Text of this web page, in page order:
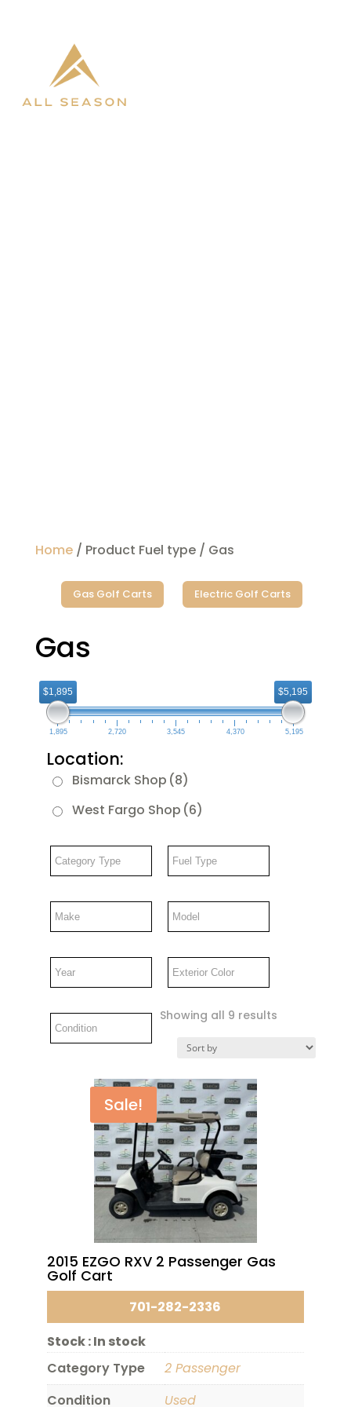
Home/ Product Fuel type / Gas
Gas Golf Carts Electric Golf Carts
Gas
$1,895 $5,195
1,895 2,720 3,545 4,370 5,195
Location:
Bismarck Shop (8)
West Fargo Shop (6)
Showing all 9 results
Sale!
2015 EZGO RXV 2 Passenger Gas
Golf Cart
701-282-2336
Stock :In stock
Category Type
2 Passenger
Condition
Used